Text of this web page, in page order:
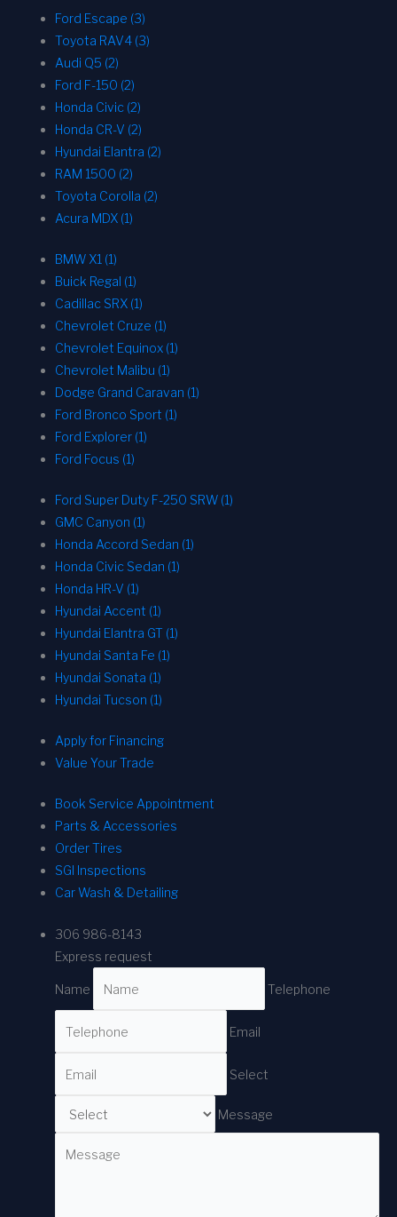
Ford Escape (3)
Toyota RAV4 (3)
Audi Q5 (2)
Ford F-150 (2)
Honda Civic (2)
Honda CR-V (2)
Hyundai Elantra (2)
RAM 1500 (2)
Toyota Corolla (2)
Acura MDX (1)
BMW X1 (1)
Buick Regal (1)
Cadillac SRX (1)
Chevrolet Cruze (1)
Chevrolet Equinox (1)
Chevrolet Malibu (1)
Dodge Grand Caravan (1)
Ford Bronco Sport (1)
Ford Explorer (1)
Ford Focus (1)
Ford Super Duty F-250 SRW (1)
GMC Canyon (1)
Honda Accord Sedan (1)
Honda Civic Sedan (1)
Honda HR-V (1)
Hyundai Accent (1)
Hyundai Elantra GT (1)
Hyundai Santa Fe (1)
Hyundai Sonata (1)
Hyundai Tucson (1)
Apply for Financing
Value Your Trade
Book Service Appointment
Parts & Accessories
Order Tires
SGI Inspections
Car Wash & Detailing
306 986-8143
Express request
Name Telephone
Email
Select
Message